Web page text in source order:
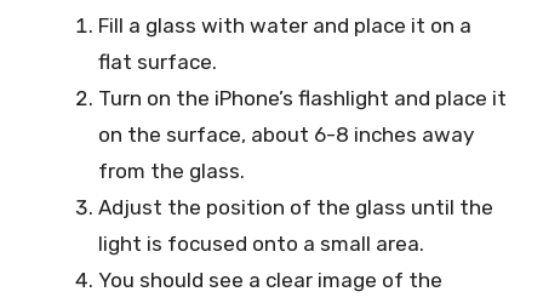
Fill a glass with water and place it on a
flat surface.
Turn on the iPhone’s flashlight and place it
on the surface, about 6-8 inches away
from the glass.
Adjust the position of the glass until the
light is focused onto a small area.
You should see a clear image of the